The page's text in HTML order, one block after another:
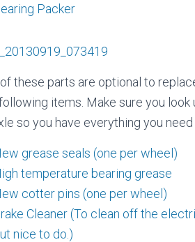
Packer
these parts are optional to
items. Make sure you
so you have everything you
grease seals (one per wheel)
temperature bearing grease
cotter pins (one per wheel)
Cleaner (To clean off the
nice to do.)